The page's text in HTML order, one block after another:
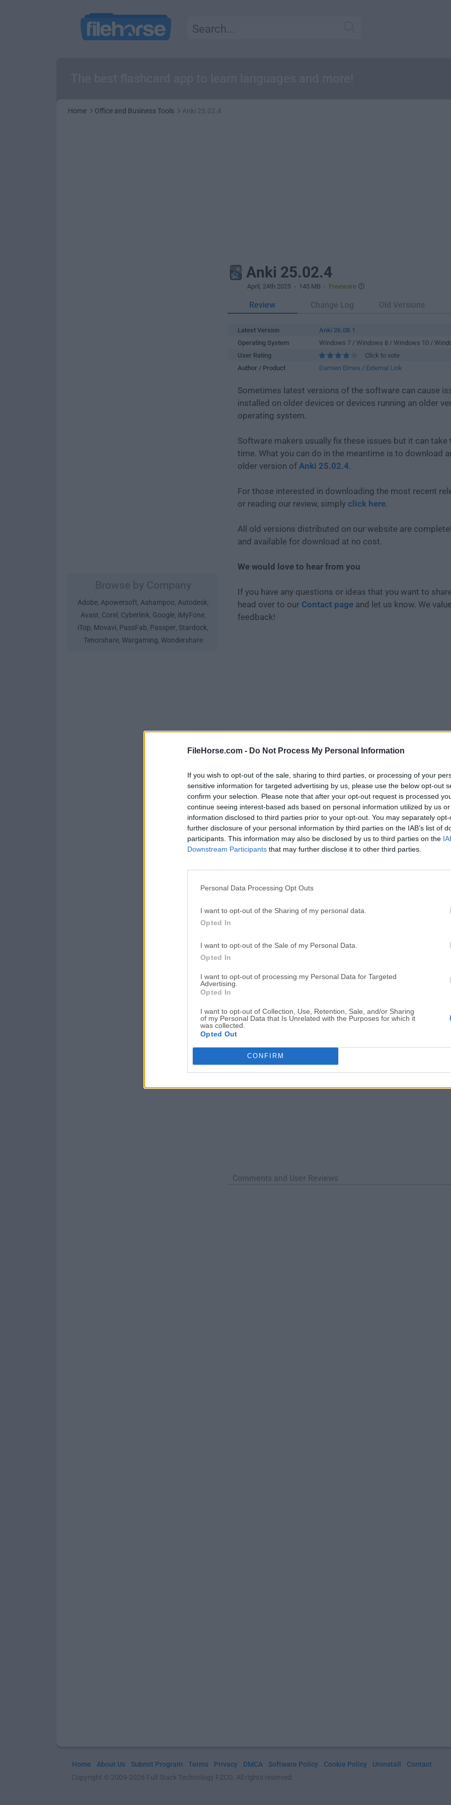
FileHorse.com - Do Not Process My Personal Information
If you wish to opt-out of the sale, sharing to third parties, or processing of your
sensitive information for targeted advertising by us, please use the below opt-out
confirm your selection. Please note that after your opt-out request is processed
continue seeing interest-based ads based on personal information utilized by us
information disclosed to third parties prior to your opt-out. You may separately
further disclosure of your personal information by third parties on the IAB’s list of
participants. This information may also be disclosed by us to third parties on the
Downstream Participants that may further disclose it to other third parties.
Personal Data Processing Opt Outs
I want to opt-out of the Sharing of my personal data.
Opted In
I want to opt-out of the Sale of my Personal Data.
Opted In
I want to opt-out of processing my Personal Data for Targeted
Advertising.
Opted In
I want to opt-out of Collection, Use, Retention, Sale, and/or Sharing
of my Personal Data that Is Unrelated with the Purposes for which it
was collected.
Opted Out
CONFIRM
Home Office and Business Tools Anki 25.02.4
Adobe, Apowersoft, Ashampoo, Autodesk,
Avast, Corel , Cyberlink, Google, iMyFone,
iTop, Movavi, PassFab, Passper, Stardock,
Tenorshare, Wargaming, Wondershare
Anki 25.02.4
April, 24th 2025 - 145 MB - Freeware
Review Change Log Old Versions
Latest Version
Anki 26.08.1
Operating System
Windows 7 / Windows 8 / Windows 10 /
User Rating
Click to vote
Author / Product
Damien Elmes / External Link
Sometimes latest versions of the software can cause
installed on older devices or devices running an older
operating system.
Software makers usually fix these issues but it can take
time. What you can do in the meantime is to download
older version of Anki 25.02.4.
For those interested in downloading the most recent
or reading our review, simply click here.
All old versions distributed on our website are
and available for download at no cost.
We would love to hear from you
If you have any questions or ideas that you want to
head over to our Contact page and let us know. We
feedback!
Download Anki 25.02.4
Why is this app published on FileHorse? (More
Top Downloads
Opera
Opera 134.0 Build 5954.46 (64-bit)
BlueStacks
BlueStacks 10.42.251.1003
Photoshop
Halo:
More
Comments and User Reviews
Home About Us Submit Program Terms Privacy DMCA Software Policy Cookie Policy Uninstall
Contact
Copyright © 2009-2026 Full Stack Technology FZCO. All rights reserved.